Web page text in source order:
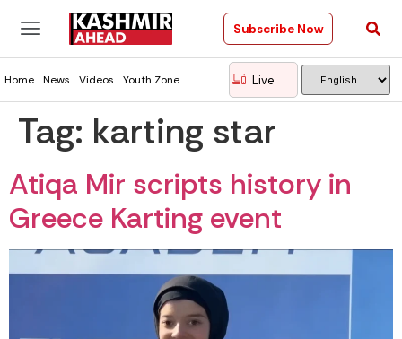
Subscribe Now
Home News Videos Youth Zone Live
Tag: karting star
Atiqa Mir scripts history in
Greece Karting event